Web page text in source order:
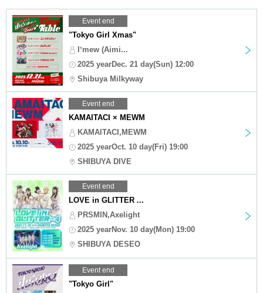
Event end
"Tokyo Girl Xmas"
Iʼmew (Aimi...
2025 yearDec. 21 day(Sun) 12:00
Shibuya Milkyway
Event end
KAMAITACI × MEWM
KAMAITACI,MEWM
2025 yearOct. 10 day(Fri) 19:00
SHIBUYA DIVE
Event end
LOVE in GLITTER ...
PRSMIN,Axelight
2025 yearNov. 10 day(Mon) 19:00
SHIBUYA DESEO
Event end
"Tokyo Girl"